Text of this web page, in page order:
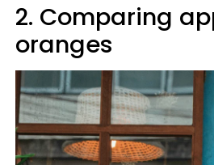
2. Comparing
oranges